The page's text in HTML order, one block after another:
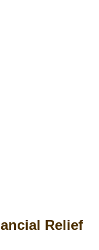
Relief